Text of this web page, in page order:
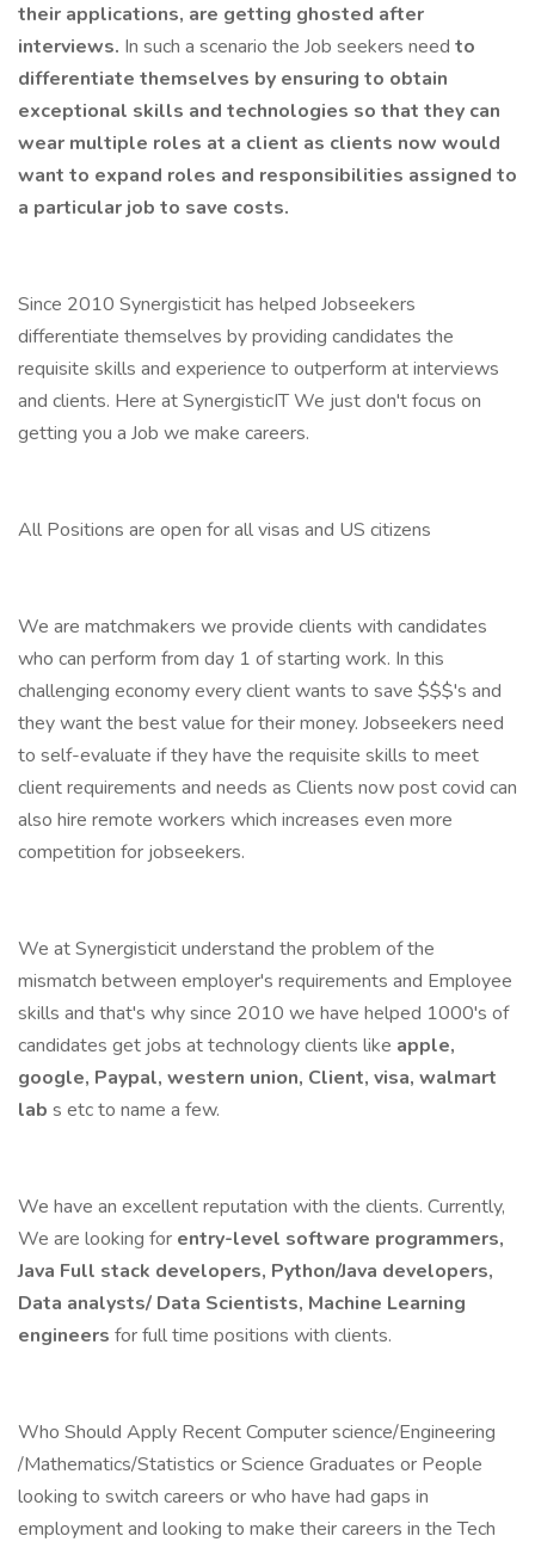
their applications, are getting ghosted after
interviews. In such a scenario the Job seekers need to
differentiate themselves by ensuring to obtain
exceptional skills and technologies so that they can
wear multiple roles at a client as clients now would
want to expand roles and responsibilities assigned to
a particular job to save costs.
Since 2010 Synergisticit has helped Jobseekers
differentiate themselves by providing candidates the
requisite skills and experience to outperform at interviews
and clients. Here at SynergisticIT We just don't focus on
getting you a Job we make careers.
All Positions are open for all visas and US citizens
We are matchmakers we provide clients with candidates
who can perform from day 1 of starting work. In this
challenging economy every client wants to save $$$'s and
they want the best value for their money. Jobseekers need
to self-evaluate if they have the requisite skills to meet
client requirements and needs as Clients now post covid can
also hire remote workers which increases even more
competition for jobseekers.
We at Synergisticit understand the problem of the
mismatch between employer's requirements and Employee
skills and that's why since 2010 we have helped 1000's of
candidates get jobs at technology clients like apple,
google, Paypal, western union, Client, visa, walmart
lab s etc to name a few.
We have an excellent reputation with the clients. Currently,
We are looking for entry-level software programmers,
Java Full stack developers, Python/Java developers,
Data analysts/ Data Scientists, Machine Learning
engineers for full time positions with clients.
Who Should Apply Recent Computer science/Engineering
/Mathematics/Statistics or Science Graduates or People
looking to switch careers or who have had gaps in
employment and looking to make their careers in the Tech